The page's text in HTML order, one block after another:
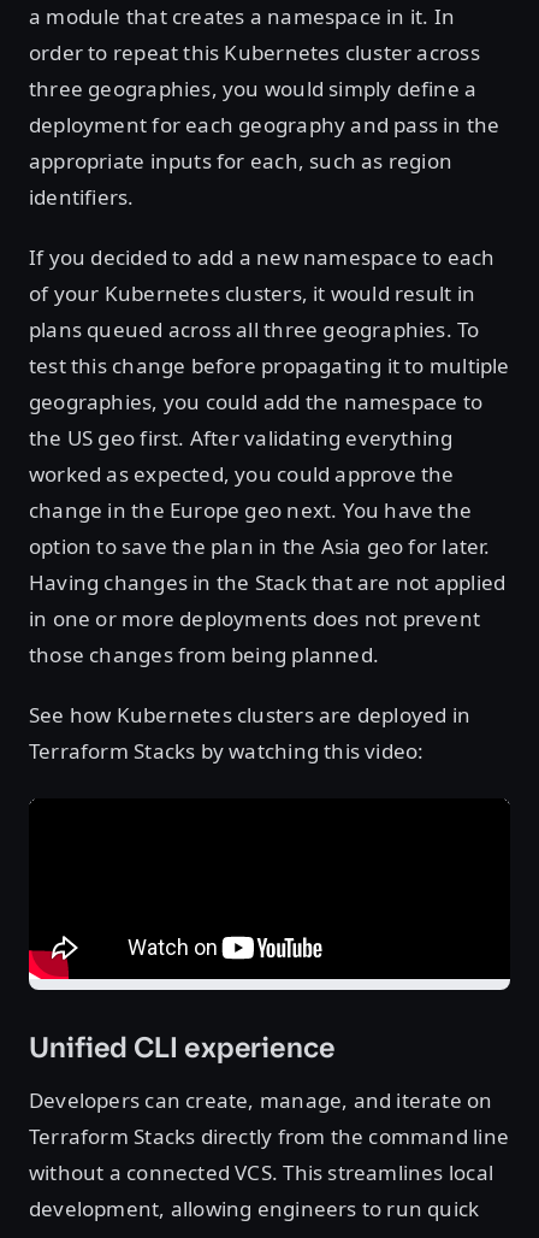
a module that creates a namespace in it. In
order to repeat this Kubernetes cluster across
three geographies, you would simply define a
deployment for each geography and pass in the
appropriate inputs for each, such as region
identifiers.
If you decided to add a new namespace to each
of your Kubernetes clusters, it would result in
plans queued across all three geographies. To
test this change before propagating it to multiple
geographies, you could add the namespace to
the US geo first. After validating everything
worked as expected, you could approve the
change in the Europe geo next. You have the
option to save the plan in the Asia geo for later.
Having changes in the Stack that are not applied
in one or more deployments does not prevent
those changes from being planned.
See how Kubernetes clusters are deployed in
Terraform Stacks by watching this video:
Unified CLI experience
Developers can create, manage, and iterate on
Terraform Stacks directly from the command line
without a connected VCS. This streamlines local
development, allowing engineers to run quick